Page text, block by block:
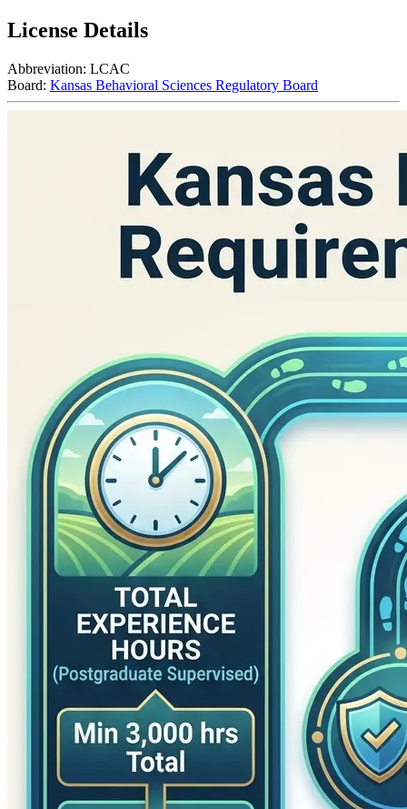
License Details
Abbreviation: LCAC
Board: Kansas Behavioral Sciences Regulatory Board